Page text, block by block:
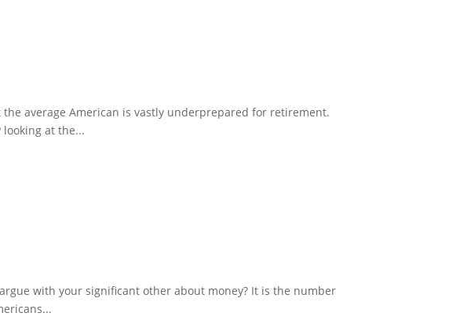
average American is vastly underprepared for retirement.
at the...
with your significant other about money? It is the number